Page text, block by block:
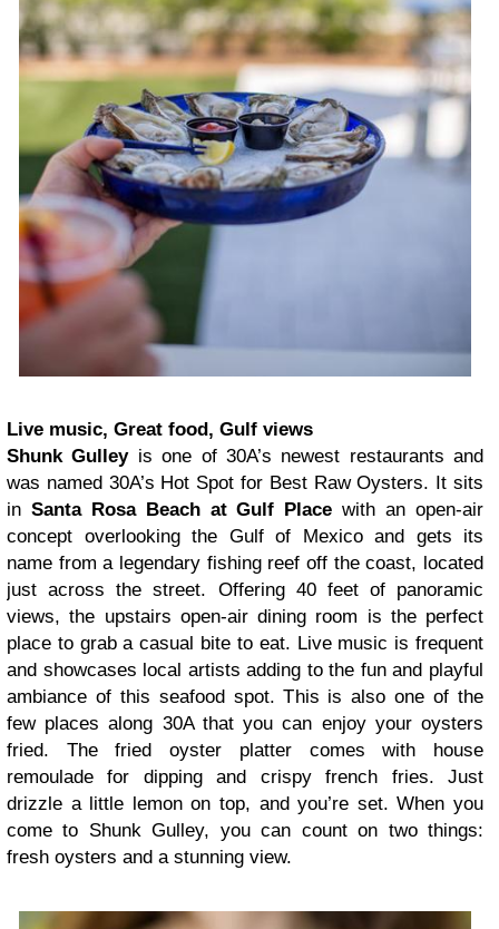
Live music, Great food, Gulf views
Shunk Gulleyis one of 30A’s newest restaurants and
was named 30A’s Hot Spot for Best Raw Oysters. It sits
in Santa Rosa Beach at Gulf Place with an open-air
concept overlooking the Gulf of Mexico and gets its
name from a legendary fishing reef off the coast, located
just across the street. Offering 40 feet of panoramic
views, the upstairs open-air dining room is the perfect
place to grab a casual bite to eat. Live music is frequent
and showcases local artists adding to the fun and playful
ambiance of this seafood spot. This is also one of the
few places along 30A that you can enjoy your oysters
fried. The fried oyster platter comes with house
remoulade for dipping and crispy french fries. Just
drizzle a little lemon on top, and you’re set. When you
come to Shunk Gulley, you can count on two things:
fresh oysters and a stunning view.